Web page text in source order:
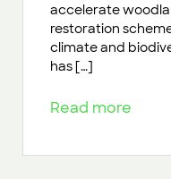
accelerate
restoration
climate and
has […]
Read more